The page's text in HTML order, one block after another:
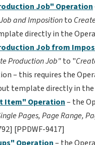
Job" Operation
and Impositionto
directly in the
Job from
Production Job"to "
– this requires the
template directly in the
Item" Operation– the
Pages, Page Range,
[PPDWF-9417]